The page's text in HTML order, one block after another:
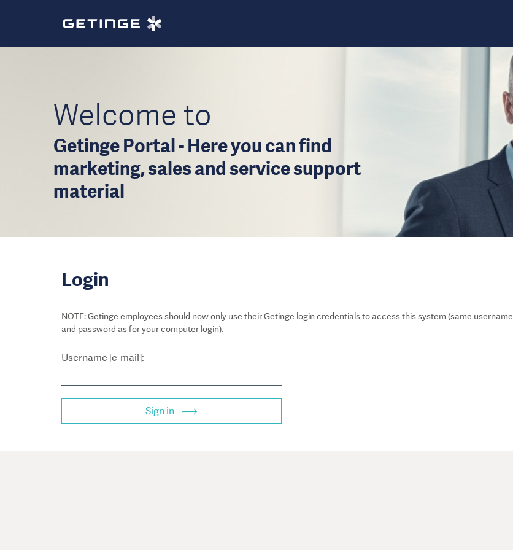
Welcome to
Getinge Portal - Here you can find
marketing, sales and service support
material
Login
NOTE: Getinge employees should now only use their Getinge login credentials to access this system (same username
and password as for your computer login).
Username [e-mail]:
Sign in